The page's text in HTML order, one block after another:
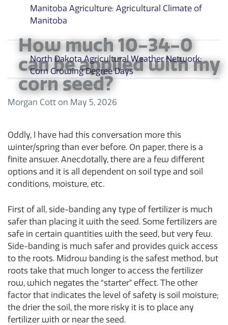
Manitoba Agriculture: Agricultural Climate of
Manitoba
North Dakota Agricultural Weather Network:
Corn Growing Degree Days
How much 10-34-0
can be applied with my
corn seed?
Morgan Cott on May 5, 2026
Oddly, I have had this conversation more this
winter/spring than ever before. On paper, there is a
finite answer. Anecdotally, there are a few different
options and it is all dependent on soil type and soil
conditions, moisture, etc.
First of all, side-banding any type of fertilizer is much
safer than placing it with the seed. Some fertilizers are
safe in certain quantities with the seed, but very few.
Side-banding is much safer and provides quick access
to the roots. Midrow banding is the safest method, but
roots take that much longer to access the fertilizer
row, which negates the “starter” effect. The other
factor that indicates the level of safety is soil moisture;
the drier the soil, the more risky it is to place any
fertilizer with or near the seed.